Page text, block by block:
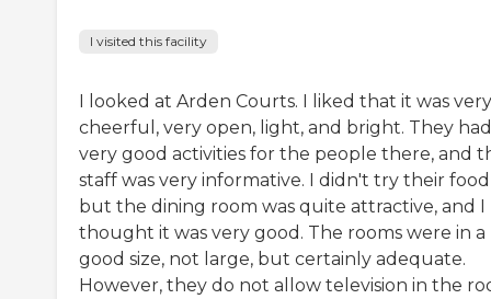
I visited this facility
I looked at Arden Courts. I liked that it was very
cheerful, very open, light, and bright. They had
very good activities for the people there, and
staff was very informative. I didn't try their
but the dining room was quite attractive, and I
thought it was very good. The rooms were in a
good size, not large, but certainly adequate.
However, they do not allow television in the